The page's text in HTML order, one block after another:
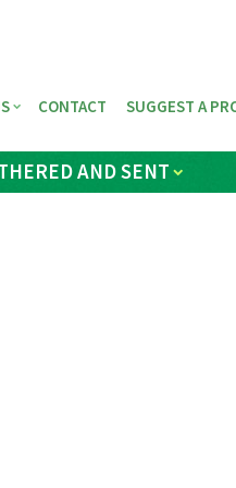
AND SENT
CONTACT SUGGEST A